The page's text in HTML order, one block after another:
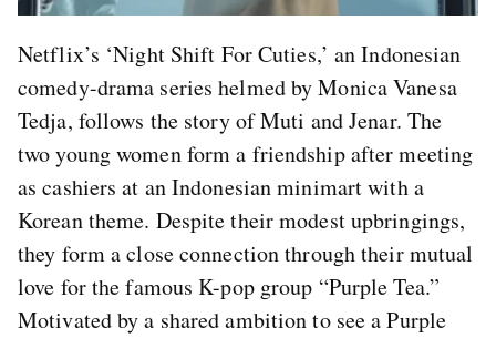
Netflix’s ‘Night Shift For Cuties,’ an Indonesian
comedy-drama series helmed by Monica Vanesa
Tedja, follows the story of Muti and Jenar. The
two young women form a friendship after meeting
as cashiers at an Indonesian minimart with a
Korean theme. Despite their modest upbringings,
they form a close connection through their mutual
love for the famous K-pop group “Purple Tea.”
Motivated by a shared ambition to see a Purple